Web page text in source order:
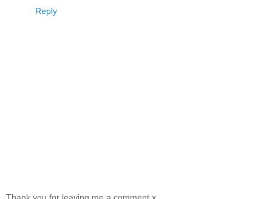
Reply
Thank you for leaving me a comment x